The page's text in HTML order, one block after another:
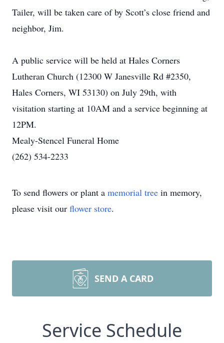
Tailer, will be taken care of by Scott’s close friend and
neighbor, Jim.
A public service will be held at Hales Corners
Lutheran Church (12300 W Janesville Rd #2350,
Hales Corners, WI 53130) on July 29th, with
visitation starting at 10AM and a service beginning at
12PM.
Mealy-Stencel Funeral Home
(262) 534-2233
To send flowers or plant a memorial tree in memory,
please visit our flower store.
SEND A CARD
Service Schedule